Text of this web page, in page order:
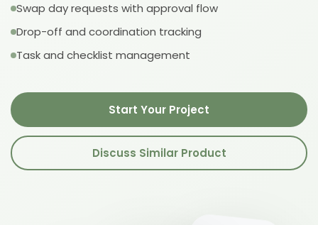
Swap day requests with approval flow
Drop-off and coordination tracking
Task and checklist management
Start Your Project
Discuss Similar Product